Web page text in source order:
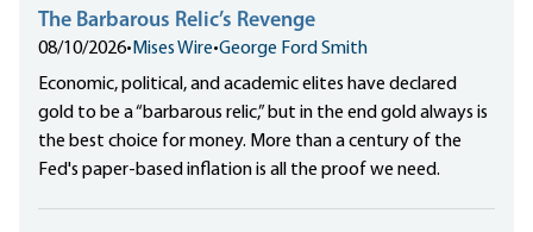
The Barbarous Relic’s Revenge
08/10/2026• Mises Wire•George Ford Smith
Economic, political, and academic elites have declared
gold to be a “barbarous relic,” but in the end gold always is
the best choice for money. More than a century of the
Fed's paper-based inflation is all the proof we need.